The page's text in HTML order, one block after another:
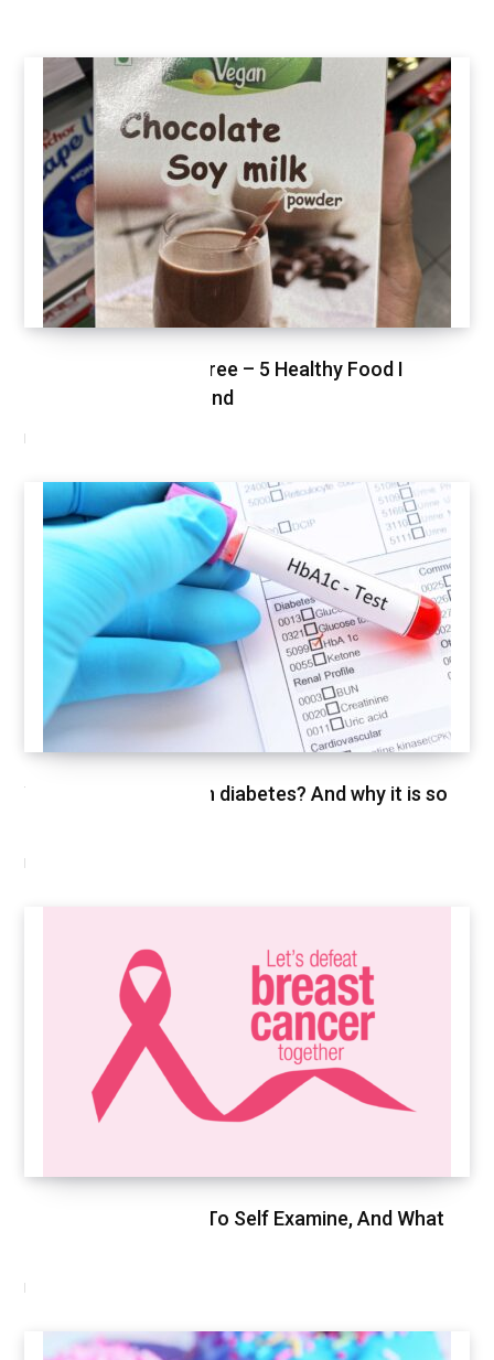
Healthy Shopping Spree – 5 Healthy Food I
Shopped This Weekend
MARCH 3, 2021
What is HbA1c test in diabetes? And why it is so
FEBRUARY 26, 2021
Breast Cancer, How To Self Examine, And What
FEBRUARY 9, 2021